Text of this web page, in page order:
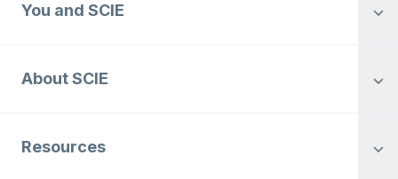
You and SCIE
About SCIE
Resources